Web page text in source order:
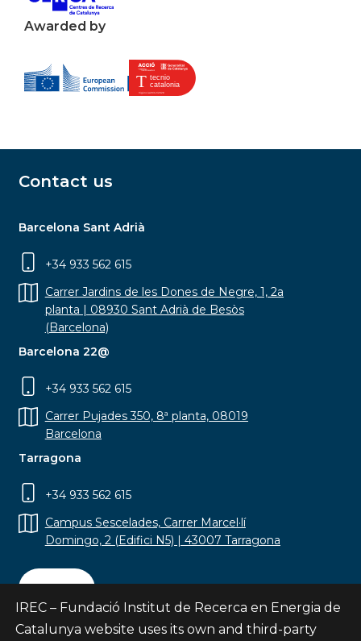
Awarded by
Contact us
Barcelona Sant Adrià
+34 933 562 615
Carrer Jardins de les Dones de Negre, 1, 2a
planta | 08930 Sant Adrià de Besòs
(Barcelona)
Barcelona 22@
+34 933 562 615
Carrer Pujades 350, 8ª planta, 08019
Barcelona
Tarragona
+34 933 562 615
Campus Sescelades, Carrer Marcel·lí
Domingo, 2 (Edifici N5) | 43007 Tarragona
Contact
IREC – Fundació Institut de Recerca en Energia de
Catalunya website uses its own and third-party